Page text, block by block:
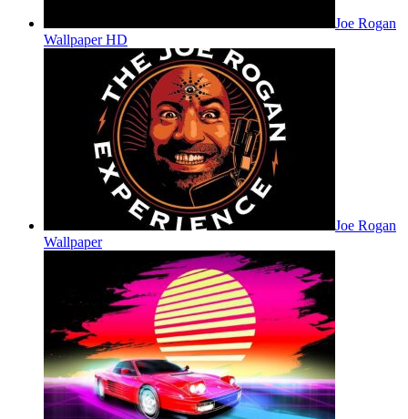
Joe Rogan
Wallpaper HD
Joe Rogan
Wallpaper